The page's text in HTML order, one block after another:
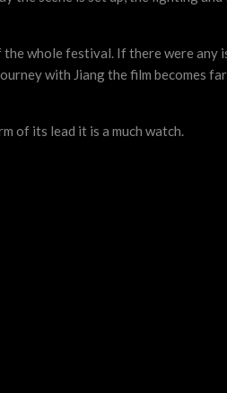
whole festival. If there were any
with Jiang the film becomes
of its lead it is a much watch.